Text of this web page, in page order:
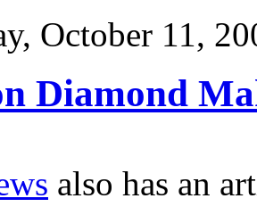
October 11,
Diamond
also has an